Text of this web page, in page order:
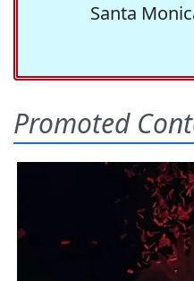
Santa